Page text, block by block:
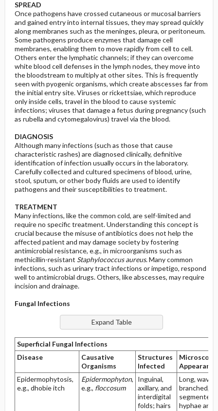
SPREAD
Once pathogens have crossed cutaneous or mucosal barriers
and gained entry into internal tissues, they may spread quickly
along membranes such as the meninges, pleura, or peritoneum.
Some pathogens produce enzymes that damage cell
membranes, enabling them to move rapidly from cell to cell.
Others enter the lymphatic channels; if they can overcome
white blood cell defenses in the lymph nodes, they move into
the bloodstream to multiply at other sites. This is frequently
seen with pyogenic organisms, which create abscesses far from
the initial entry site. Viruses or rickettsiae, which reproduce
only inside cells, travel in the blood to cause systemic
infections; viruses that damage a fetus during pregnancy (such
as rubella and cytomegalovirus) travel via the blood.
DIAGNOSIS
Although many infections (such as those that cause
characteristic rashes) are diagnosed clinically, definitive
identification of infection usually occurs in the laboratory.
Carefully collected and cultured specimens of blood, urine,
stool, sputum, or other body fluids are used to identify
pathogens and their susceptibilities to treatment.
TREATMENT
Many infections, like the common cold, are self-limited and
require no specific treatment. Understanding this concept is
crucial because the misuse of antibiotics does not help the
affected patient and may damage society by fostering
antimicrobial resistance, e.g., in microorganisms such as
methicillin-resistant Staphylococcus aureus. Many common
infections, such as urinary tract infections or impetigo, respond
well to antimicrobial drugs. Others, like abscesses, may require
incision and drainage.
Fungal Infections
Superficial Fungal Infections
Disease
Causative
Organisms
Structures
Infected
Microscopic
Appearance
Epidermophytosis,
e.g., dhobie itch
Epidermophyton,
e.g., floccosum
Inguinal,
axillary, and
interdigital
folds; hairs
Long, wavy,
branched,
segmented
hyphae and